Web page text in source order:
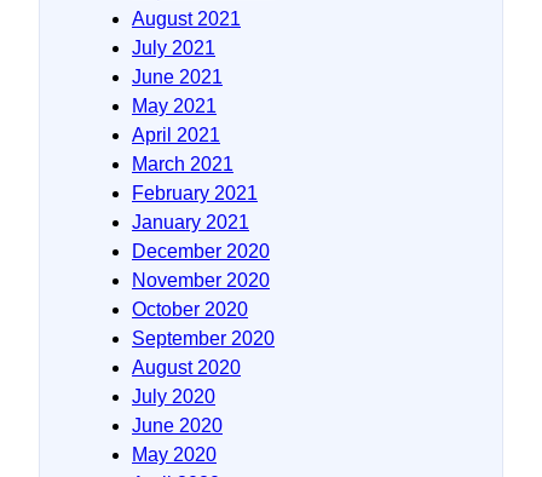
August 2021
July 2021
June 2021
May 2021
April 2021
March 2021
February 2021
January 2021
December 2020
November 2020
October 2020
September 2020
August 2020
July 2020
June 2020
May 2020